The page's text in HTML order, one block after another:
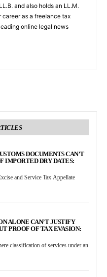
and also holds an LL.M.
career as a freelance tax
online legal news
DOCUMENTS CAN’T
IMPORTED DRY DATES:
and Service Tax Appellate
ALONE CAN’T JUSTIFY
PROOF OF TAX EVASION:
classification of services under an